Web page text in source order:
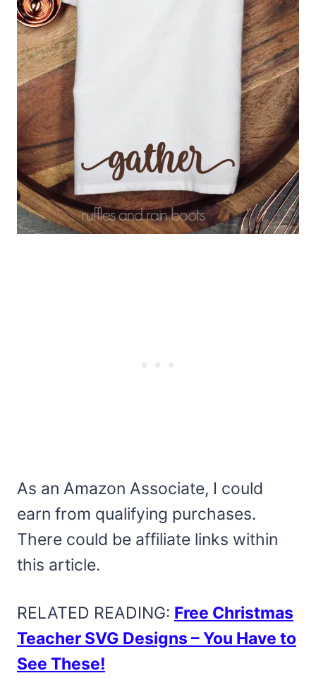
As an Amazon Associate, I could
earn from qualifying purchases.
There could be affiliate links within
this article.
RELATED READING: Free Christmas
Teacher SVG Designs – You Have to
See These!